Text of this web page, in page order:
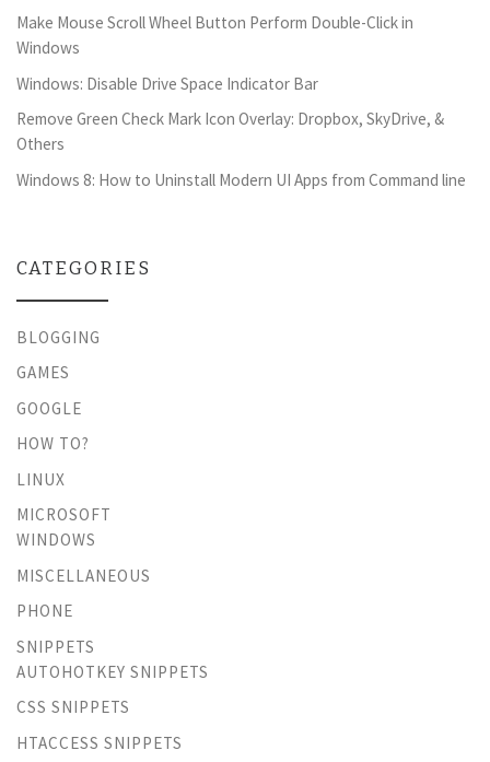
Make Mouse Scroll Wheel Button Perform Double-Click in
Windows
Windows: Disable Drive Space Indicator Bar
Remove Green Check Mark Icon Overlay: Dropbox, SkyDrive, &
Others
Windows 8: How to Uninstall Modern UI Apps from Command line
CATEGORIES
BLOGGING
GAMES
GOOGLE
HOW TO?
LINUX
MICROSOFT
WINDOWS
MISCELLANEOUS
PHONE
SNIPPETS
AUTOHOTKEY SNIPPETS
CSS SNIPPETS
HTACCESS SNIPPETS